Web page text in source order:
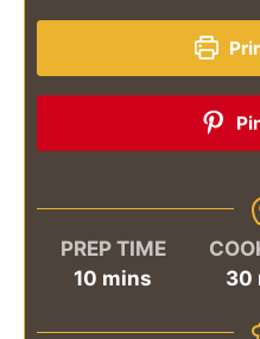
PREP TIME
10 minutes
mins
30